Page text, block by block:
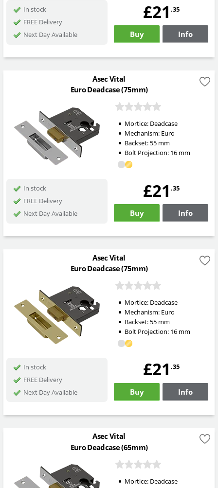
In stock
FREE Delivery
Next Day Available
£21 .35
Buy Info
Asec Vital
Euro Deadcase (75mm)
Mortice: Deadcase
Mechanism: Euro
Backset: 55mm
Bolt Projection: 16mm
In stock
FREE Delivery
Next Day Available
£21 .35
Buy Info
Asec Vital
Euro Deadcase (75mm)
Mortice: Deadcase
Mechanism: Euro
Backset: 55mm
Bolt Projection: 16mm
In stock
FREE Delivery
Next Day Available
£21 .35
Buy Info
Asec Vital
Euro Deadcase (65mm)
Mortice: Deadcase